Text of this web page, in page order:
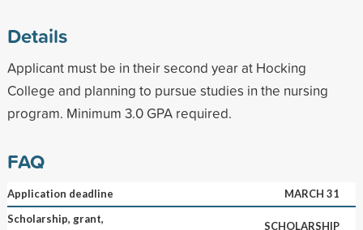
Details
Applicant must be in their second year at Hocking
College and planning to pursue studies in the nursing
program. Minimum 3.0 GPA required.
FAQ
Application deadline
MARCH 31
Scholarship, grant,
SCHOLARSHIP